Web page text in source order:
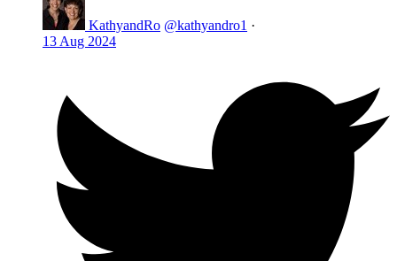
KathyandRo @kathyandro1 ·
13 Aug 2024